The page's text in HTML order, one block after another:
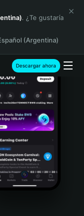
. ¿Te gustaría
(Argentina)
Descargar ahora